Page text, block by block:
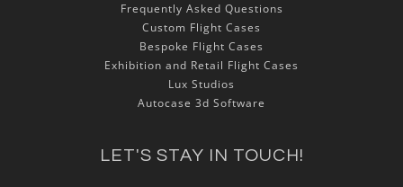
Frequently Asked Questions
Custom Flight Cases
Bespoke Flight Cases
Exhibition and Retail Flight Cases
Lux Studios
Autocase 3d Software
LET'S STAY IN TOUCH!